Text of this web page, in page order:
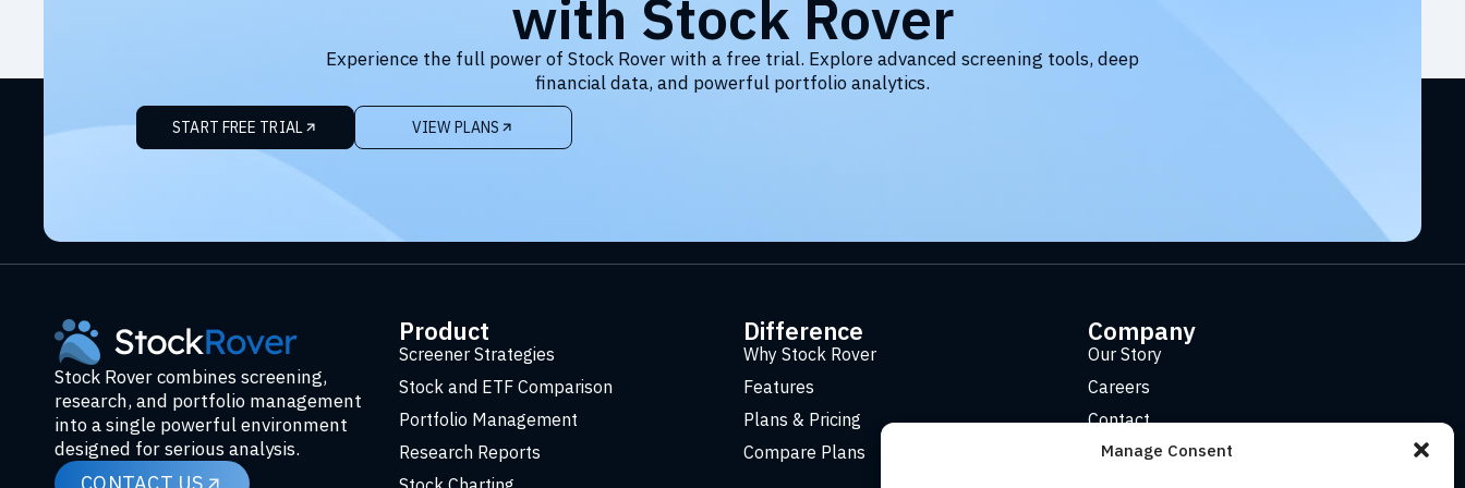
Manage Consent
with Stock Rover
Experience the full power of Stock Rover with a free trial. Explore advanced screening tools, deep
financial data, and powerful portfolio analytics.
START FREE TRIAL VIEW PLANS
Stock Rover combines screening,
research, and portfolio management
into a single powerful environment
designed for serious analysis.
CONTACT US
Product
Screener Strategies
Stock and ETF Comparison
Portfolio Management
Research Reports
Difference
Why Stock Rover
Features
Plans & Pricing
Compare Plans
Company
Our Story
Careers
Contact